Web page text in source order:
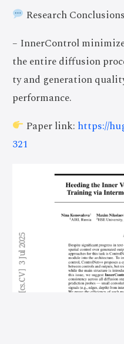
Research
– InnerControl
the entire diffusion
ty and generation
performance.
Paper link: https://
321